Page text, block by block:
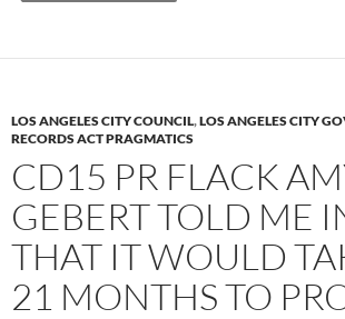
LOS ANGELES CITY COUNCIL,LOS ANGELES CITY
RECORDS ACT PRAGMATICS
CD15 PR FLACK
GEBERT TOLD ME
THAT IT WOULD
21 MONTHS TO